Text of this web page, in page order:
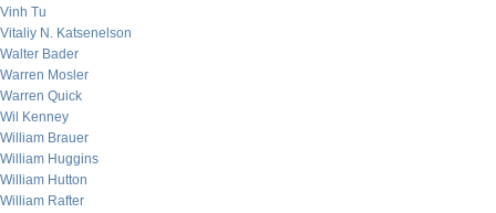
Vinh Tu
Vitaliy N. Katsenelson
Walter Bader
Warren Mosler
Warren Quick
Wil Kenney
William Brauer
William Huggins
William Hutton
William Rafter